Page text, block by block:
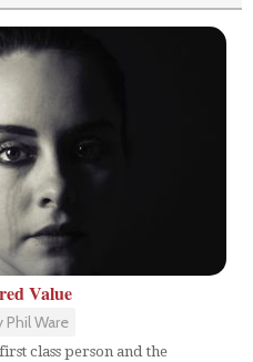
Value
Phil Ware
class person and the